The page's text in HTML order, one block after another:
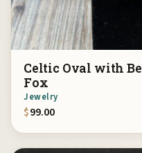
Celtic Oval with
Fox
Jewelry
$99.00